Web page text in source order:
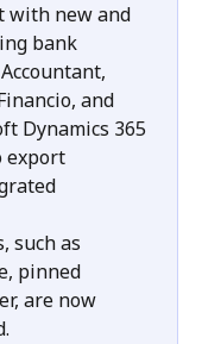
with new and
bank
and
Dynamics 365
export
such as
pinned
are now